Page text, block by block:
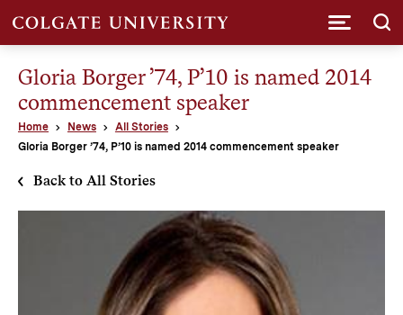
Gloria Borger ’74, P’10 is named 2014
commencement speaker
Home News
All Stories
Gloria Borger ’74, P’10 is named 2014 commencement speaker
Back to All Stories